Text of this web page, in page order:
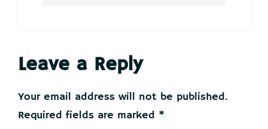
Reader
Interactions
Leave a Reply
Your email address will not be published.
Required fields are marked *